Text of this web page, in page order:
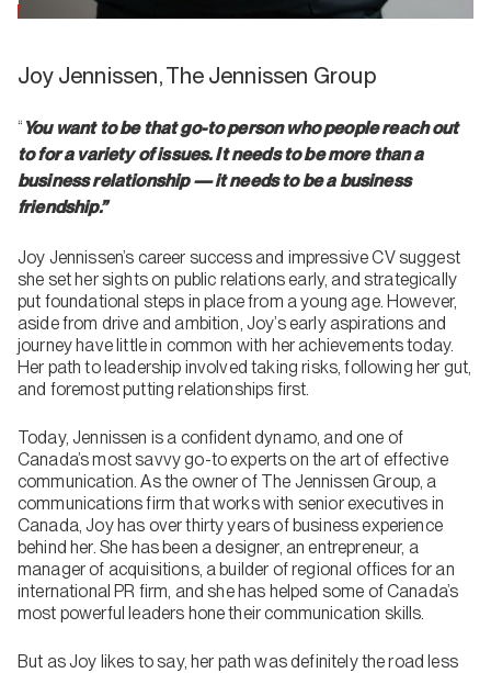
Joy Jennissen, The Jennissen Group
“ You want to be that go-to person who people reach out
to for a variety of issues. It needs to be more than a
business relationship — it needs to be a business
friendship.”
Joy Jennissen’s career success and impressive CV suggest
she set her sights on public relations early, and strategically
put foundational steps in place from a young age. However,
aside from drive and ambition, Joy’s early aspirations and
journey have little in common with her achievements today.
Her path to leadership involved taking risks, following her gut,
and foremost putting relationships first.
Today, Jennissen is a confident dynamo, and one of
Canada’s most savvy go-to experts on the art of effective
communication. As the owner of The Jennissen Group, a
communications firm that works with senior executives in
Canada, Joy has over thirty years of business experience
behind her. She has been a designer, an entrepreneur, a
manager of acquisitions, a builder of regional offices for an
international PR firm, and she has helped some of Canada’s
most powerful leaders hone their communication skills.
But as Joy likes to say, her path was definitely the road less